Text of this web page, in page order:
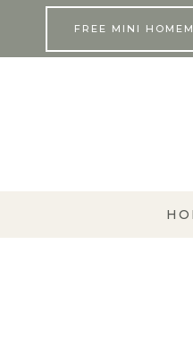
FREE MINI